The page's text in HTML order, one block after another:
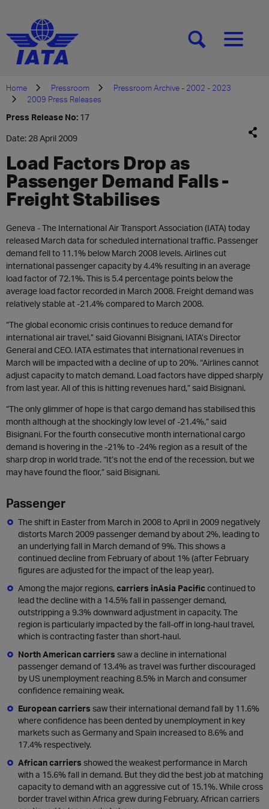
[SEARCH][MENU]
Home Pressroom
Pressroom Archive - 2002 - 2023
2009 Press Releases
Press Release No: 17
Date: 28 April 2009
Load Factors Drop as
Passenger Demand Falls -
Freight Stabilises
Geneva - The International Air Transport Association (IATA) today
released March data for scheduled international traffic. Passenger
demand fell to 11.1% below March 2008 levels. Airlines cut
international passenger capacity by 4.4% resulting in an average
load factor of 72.1%. This is 5.4 percentage points below the
average load factor recorded in March 2008. Freight demand was
relatively stable at -21.4% compared to March 2008.
“The global economic crisis continues to reduce demand for
international air travel,” said Giovanni Bisignani, IATA’s Director
General and CEO. IATA estimates that international revenues in
March will be impacted with a decline of up to 20%. “Airlines cannot
adjust capacity to match demand. Load factors have dipped sharply
from last year. All of this is hitting revenues hard,” said Bisignani.
“The only glimmer of hope is that cargo demand has stabilised this
month although at the shockingly low level of -21.4%,” said
Bisignani. For the fourth consecutive month international cargo
demand is hovering in the -21% to -24% region as a result of the
sharp drop in world trade. “It’s not the end of the recession, but we
may have found the floor,” said Bisignani.
Passenger
The shift in Easter from March in 2008 to April in 2009 negatively
distorts March 2009 passenger demand by about 2%, leading to
an underlying fall in March demand of 9%. This shows a
continued decline from February of about 1% (after February
figures are adjusted for the impact of the leap year).
Among the major regions,carriers inAsia Pacificcontinued to
lead the decline with a 14.5% fall in passenger demand,
outstripping a 9.3% downward adjustment in capacity. The
region is particularly impacted by the fall-off in long-haul travel,
which is contracting faster than short-haul.
North American carriers saw a decline in international
passenger demand of 13.4% as travel was further discouraged
by US unemployment reaching 8.5% in March and consumer
confidence remaining weak.
European carriers saw their international demand fall by 11.6%
where confidence has been dented by unemployment in key
markets such as Germany and Spain increased to 8.6% and
17.4% respectively.
African carriers showed the weakest performance in March
with a 15.6% fall in demand. But they did the best job at matching
capacity to demand with an aggressive cut of 15.1%. While cross
border travel within Africa grew during February, African carriers